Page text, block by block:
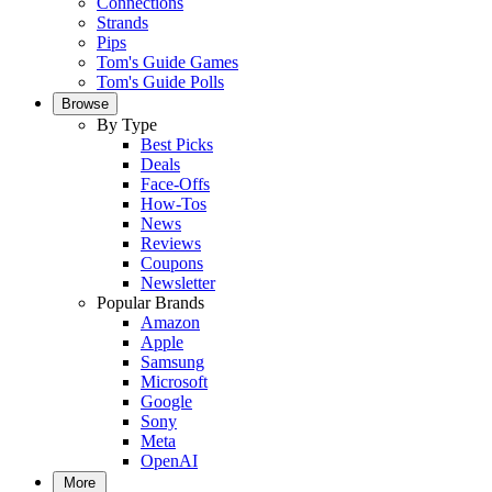
Strands
Pips
Tom's Guide Games
Tom's Guide Polls
Browse
By Type
Best Picks
Deals
Face-Offs
How-Tos
News
Reviews
Coupons
Newsletter
Popular Brands
Amazon
Apple
Samsung
Microsoft
Google
Sony
Meta
OpenAI